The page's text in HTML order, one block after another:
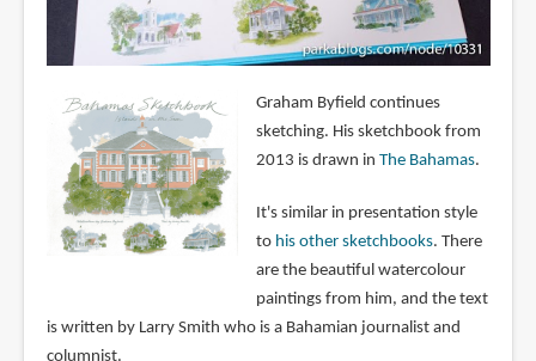
Graham Byfield continues
sketching. His sketchbook from
2013 is drawn in The Bahamas.
It's similar in presentation style
to his other sketchbooks. There
are the beautiful watercolour
paintings from him, and the text
is written by Larry Smith who is a Bahamian journalist and
columnist.